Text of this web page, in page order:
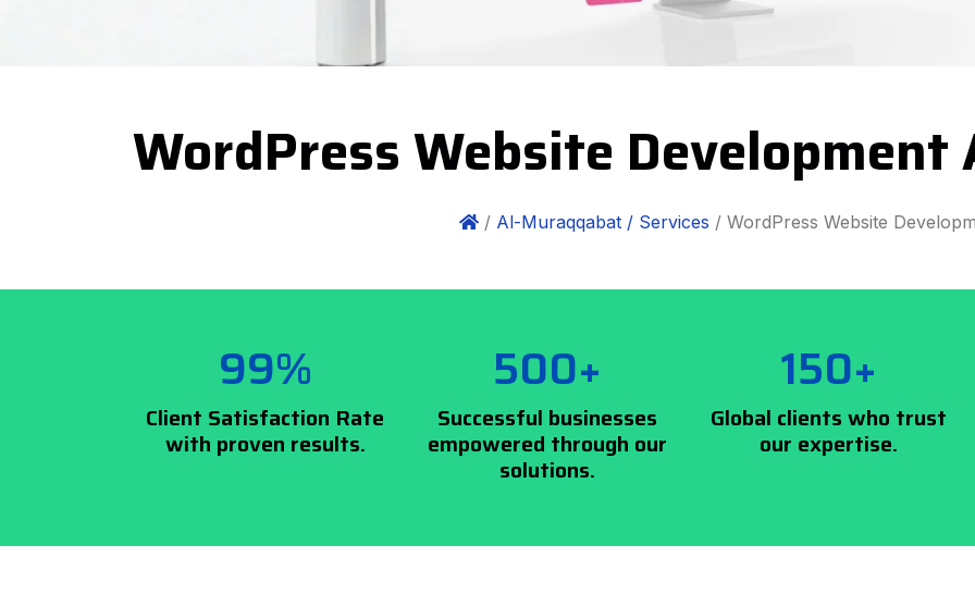
WordPress Website
/ Al-Muraqqabat / Services / WordPress Website
99%
Client Satisfaction Rate
with proven results.
500+
Successful businesses
empowered through our
solutions.
150+
Global clients who trust
our expertise.